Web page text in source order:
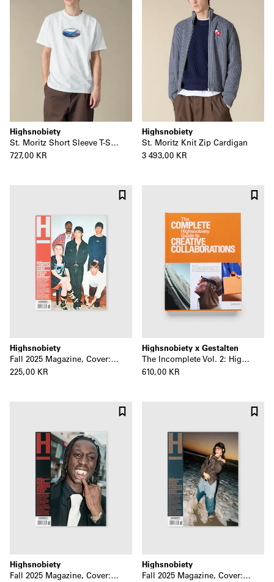
Highsnobiety
St. Moritz Short Sleeve T-Shirt
727,00 KR
Highsnobiety
St. Moritz Knit Zip Cardigan
3 493,00 KR
Highsnobiety
Fall 2025 Magazine, Cover: Turnstile
225,00 KR
Highsnobiety x Gestalten
The Incomplete Vol. 2: Highsnobiety Guide to Creative Collaborations
610,00 KR
Highsnobiety
Fall 2025 Magazine, Cover: Kader
Highsnobiety
Fall 2025 Magazine, Cover: Odessa A’zion